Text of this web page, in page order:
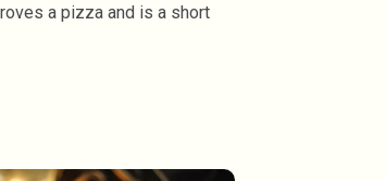
a pizza and is a short